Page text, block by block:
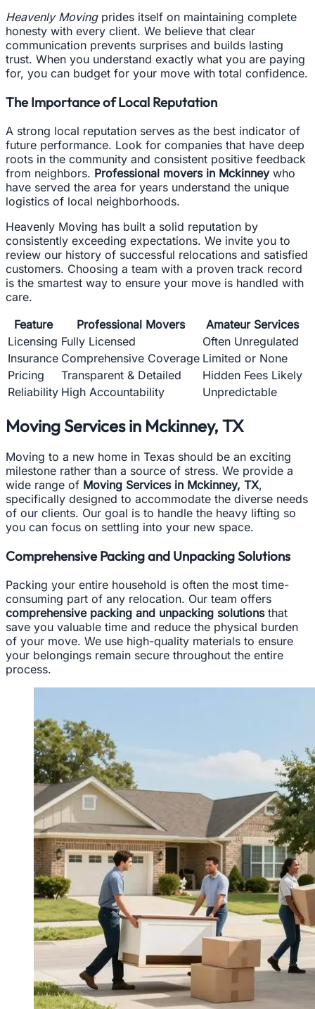
Heavenly Movingprides itself on maintaining complete
honesty with every client. We believe that clear
communication prevents surprises and builds lasting
trust. When you understand exactly what you are paying
for, you can budget for your move with total confidence.
The Importance of Local Reputation
A strong local reputation serves as the best indicator of
future performance. Look for companies that have deep
roots in the community and consistent positive feedback
from neighbors. Professional movers in Mckinneywho
have served the area for years understand the unique
logistics of local neighborhoods.
Heavenly Moving has built a solid reputation by
consistently exceeding expectations. We invite you to
review our history of successful relocations and satisfied
customers. Choosing a team with a proven track record
is the smartest way to ensure your move is handled with
care.
Feature
Professional Movers
Amateur Services
Licensing Fully Licensed
Often Unregulated
Insurance Comprehensive Coverage Limited or None
Pricing
Transparent & Detailed
Hidden Fees Likely
Reliability High Accountability Unpredictable
Moving Services in Mckinney, TX
Moving to a new home in Texas should be an exciting
milestone rather than a source of stress. We provide a
wide range of Moving Services in Mckinney, TX,
specifically designed to accommodate the diverse needs
of our clients. Our goal is to handle the heavy lifting so
you can focus on settling into your new space.
Comprehensive Packing and Unpacking Solutions
Packing your entire household is often the most time-
consuming part of any relocation. Our team offers
comprehensive packing and unpacking solutionsthat
save you valuable time and reduce the physical burden
of your move. We use high-quality materials to ensure
your belongings remain secure throughout the entire
process.